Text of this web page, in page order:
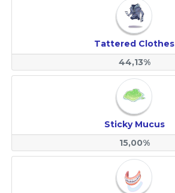
Tattered Clothes
44,13%
Sticky Mucus
15,00%